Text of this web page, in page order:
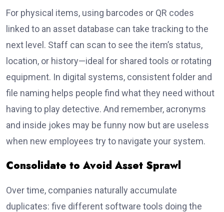
For physical items, using barcodes or QR codes
linked to an asset database can take tracking to the
next level. Staff can scan to see the item’s status,
location, or history—ideal for shared tools or rotating
equipment. In digital systems, consistent folder and
file naming helps people find what they need without
having to play detective. And remember, acronyms
and inside jokes may be funny now but are useless
when new employees try to navigate your system.
Consolidate to Avoid Asset Sprawl
Over time, companies naturally accumulate
duplicates: five different software tools doing the